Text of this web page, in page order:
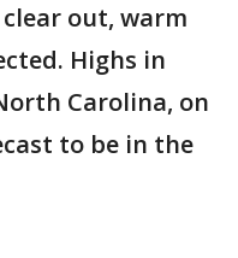
out, warm
Highs in
Carolina, on
to be in the